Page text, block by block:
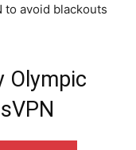
to avoid blackouts
Olympic